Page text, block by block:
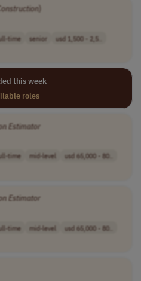
)
time senior
usd 1,500 - 2,5..
this week
roles
Estimator
time mid-level
usd 65,000 - 80..
Estimator
time mid-level
usd 65,000 - 80..